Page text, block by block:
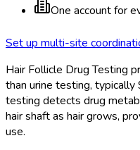
One account for
Set up multi-site
Hair Follicle Drug Testing
than urine testing,
testing detects drug
hair shaft as hair grows,
use.